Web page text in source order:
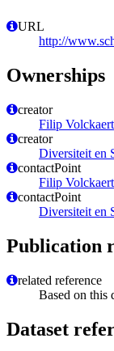
URL
http://
Ownerships
creator
Filip Volckaert
creator
Diversiteit en
contactPoint
Filip Volckaert
contactPoint
Diversiteit en
Publication
related reference
Based on this
Dataset